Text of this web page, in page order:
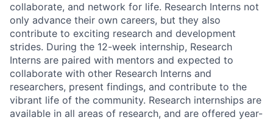
collaborate, and network for life. Research Interns not
only advance their own careers, but they also
contribute to exciting research and development
strides. During the 12-week internship, Research
Interns are paired with mentors and expected to
collaborate with other Research Interns and
researchers, present findings, and contribute to the
vibrant life of the community. Research internships are
available in all areas of research, and are offered year-